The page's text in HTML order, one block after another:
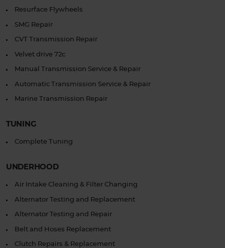
Resurface Flywheels
SMG Repair
CVT Transmission Repair
Velvet drive 72c
Manual Transmission Service & Repair
Automatic Transmission Service & Repair
Marine Transmission Repair
TUNING
Complete Tuning
UNDERHOOD
Air Intake Cleaning & Filter Changing
Alternator Testing and Replacement
Alternator Testing and Repair
Belt and Hoses Replacement
Clutch Repairs & Replacement